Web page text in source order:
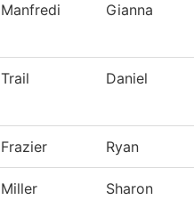
Manfredi Gianna
Trail Daniel
Frazier Ryan
Miller Sharon